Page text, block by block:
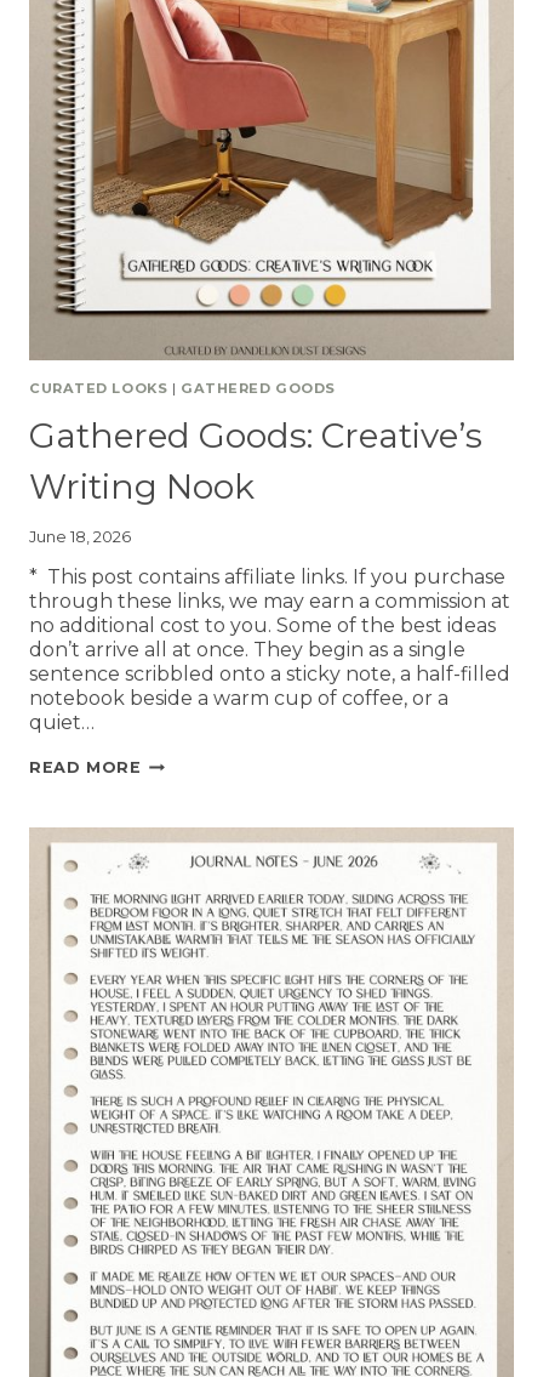
CURATED LOOKS | GATHERED GOODS
Gathered Goods: Creative’s
Writing Nook
June 18, 2026
* This post contains affiliate links. If you purchase
through these links, we may earn a commission at
no additional cost to you. Some of the best ideas
don’t arrive all at once. They begin as a single
sentence scribbled onto a sticky note, a half-filled
notebook beside a warm cup of coffee, or a
quiet…
READ MORE